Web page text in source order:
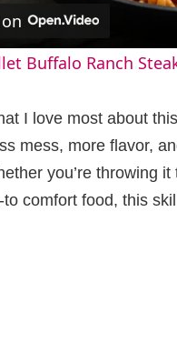
Buffalo Ranch
I love most about
mess, more flavor,
you’re throwing
to comfort food, this